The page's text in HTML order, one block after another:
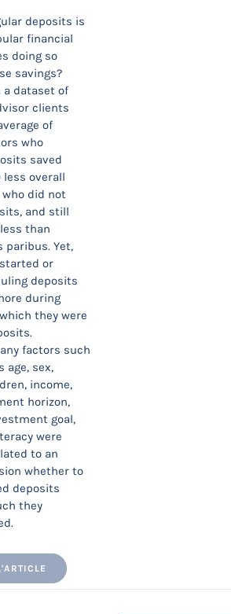
deposits is
financial
doing so
savings?
a dataset of
clients
of
who
saved
less overall
did not
and still
than
paribus. Yet,
or
deposits
during
they were
factors such
age, sex,
income,
horizon,
goal,
were
to an
whether to
deposits
they